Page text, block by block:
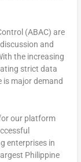
(ABAC) are
and
the increasing
strict data
major demand
our platform
enterprises in
Philippine